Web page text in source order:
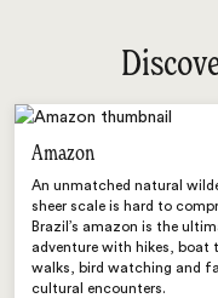
Amazon
An unmatched natural
sheer scale is hard to
Brazil’s amazon is the
adventure with hikes, boat
walks, bird watching and
cultural encounters.